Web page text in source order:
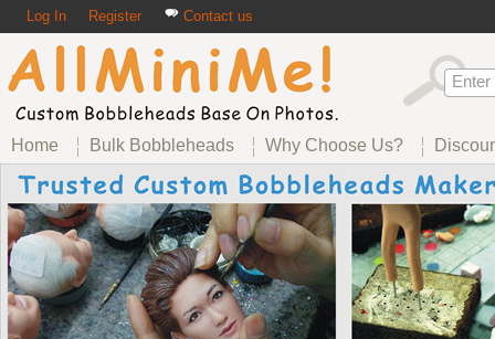
Log In Register Contact us
Home Bulk Bobbleheads Why Choose Us?